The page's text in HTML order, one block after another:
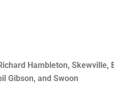
Hambleton, Skewville,
Gibson, and Swoon